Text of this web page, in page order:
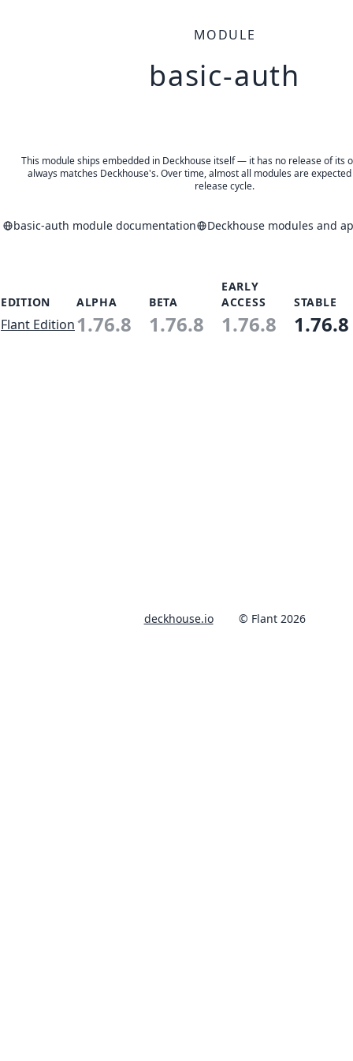
MODULE
basic-auth
This module ships embedded in Deckhouse itself — it has no release of its
always matches Deckhouse's. Over time, almost all modules are
release cycle.
basic-auth module documentation Deckhouse modules and
EDITION ALPHA BETA
EARLY
ACCESS
STABLE
Flant Edition1.76.8 1.76.8 1.76.8 1.76.8
deckhouse.io © Flant 2026